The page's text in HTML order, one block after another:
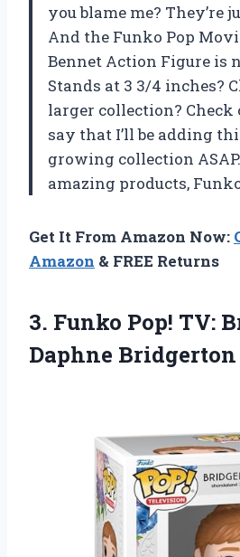
you blame me? They’re
And the Funko Pop
Bennet Action Figure is
Stands at 3 3/4 inches?
larger collection? Check
say that I’ll be adding
growing collection
amazing products,
Get It From Amazon Now:
Amazon & FREE Returns
3. Funko Pop! TV:
Daphne Bridgerton